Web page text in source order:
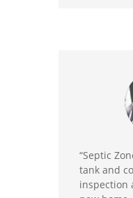
“Septic
tank and
inspection